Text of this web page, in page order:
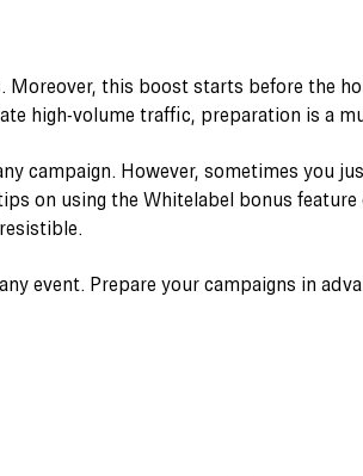
Moreover, this boost starts before the
high-volume traffic, preparation is a
campaign. However, sometimes you
on using the Whitelabel bonus feature
event. Prepare your campaigns in